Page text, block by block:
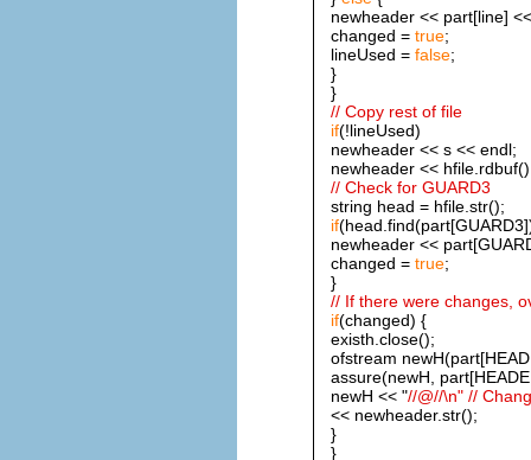
newheader << part[line]
changed = true;
lineUsed = false;
}
}
// Copy rest of file
if(!lineUsed)
newheader << s << endl;
newheader <<
// Check for GUARD3
string head = hfile.str();
if
newheader <<
changed = true;
}
// If there were changes,
if(changed) {
existh.close();
ofstream
assure(newH,
newH << "//@//\n" //
<< newheader.str();
}
}